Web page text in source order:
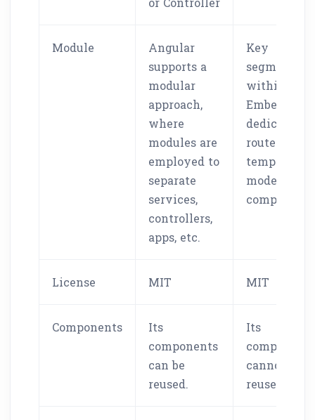
Module
Angular
supports a
modular
approach,
where
modules are
employed to
separate
services,
controllers,
apps, etc.
Key
segments
within
Ember.js are
dedicated
routers,
templates,
models, and
License MIT MIT
Components
Its
components
can be
reused.
Its
components
cannot be
reused.